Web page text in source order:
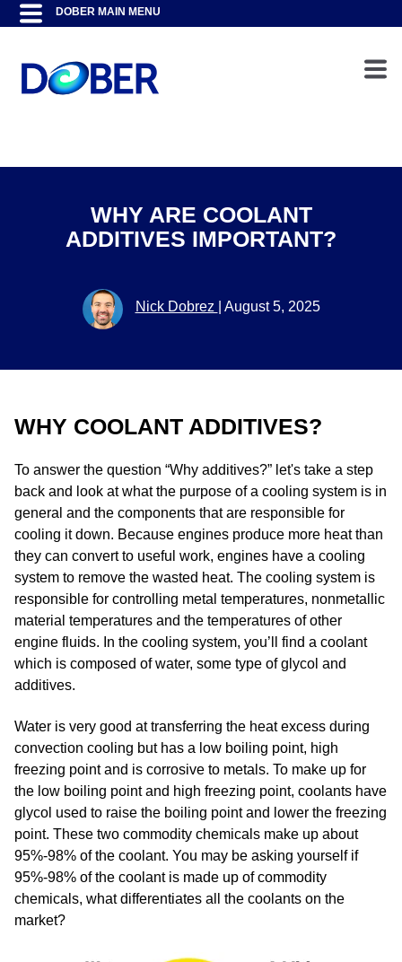
WHY ARE COOLANT
ADDITIVES IMPORTANT?
Nick Dobrez August 5, 2025
WHY COOLANT ADDITIVES?
To answer the question “Why additives?” let's take a step
back and look at what the purpose of a cooling system is in
general and the components that are responsible for
cooling it down. Because engines produce more heat than
they can convert to useful work, engines have a cooling
system to remove the wasted heat. The cooling system is
responsible for controlling metal temperatures, nonmetallic
material temperatures and the temperatures of other
engine fluids.​ In the cooling system, you’ll find a coolant
which is composed of water, some type of glycol and
additives.
Water is very good at transferring the heat excess during
convection cooling but has a low boiling point, high
freezing point and is corrosive to metals. To make up for
the low boiling point and high freezing point, coolants have
glycol used to raise the boiling point and lower the freezing
point. These two commodity chemicals make up about
95%-98% of the coolant. You may be asking yourself if
95%-98% of the coolant is made up of commodity
chemicals, what differentiates all the coolants on the
market?​